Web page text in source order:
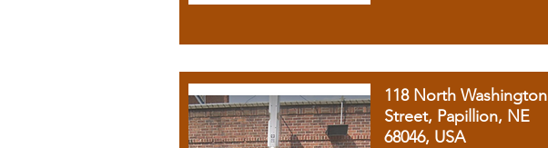
118 North Washington
Street, Papillion, NE
68046, USA